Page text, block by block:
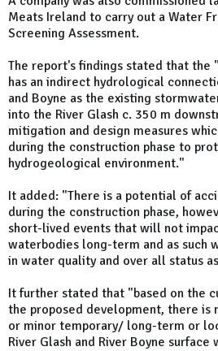
Meats Ireland to carry out a Water
Screening Assessment.
The report's findings stated that the
has an indirect hydrological
and Boyne as the existing
into the River Glash c. 350 m
mitigation and design measures
during the construction phase to
hydrogeological environment."
It added: "There is a potential of
during the construction phase,
short-lived events that will not
waterbodies long-term and as such
in water quality and over all status
It further stated that "based on the
the proposed development, there is
or minor temporary/ long-term or
River Glash and River Boyne surface